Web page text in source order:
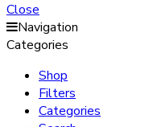
Close
Navigation
Categories
Shop
Filters
Categories